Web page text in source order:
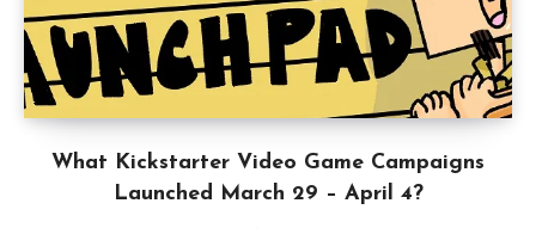
What Kickstarter Video Game Campaigns
Launched March 29 – April 4?